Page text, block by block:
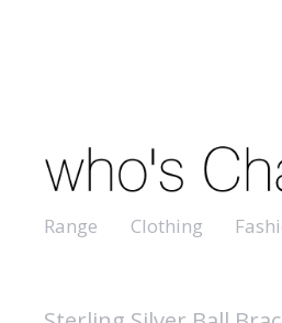
Range Clothing